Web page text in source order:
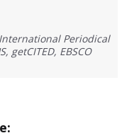
Periodical
getCITED, EBSCO